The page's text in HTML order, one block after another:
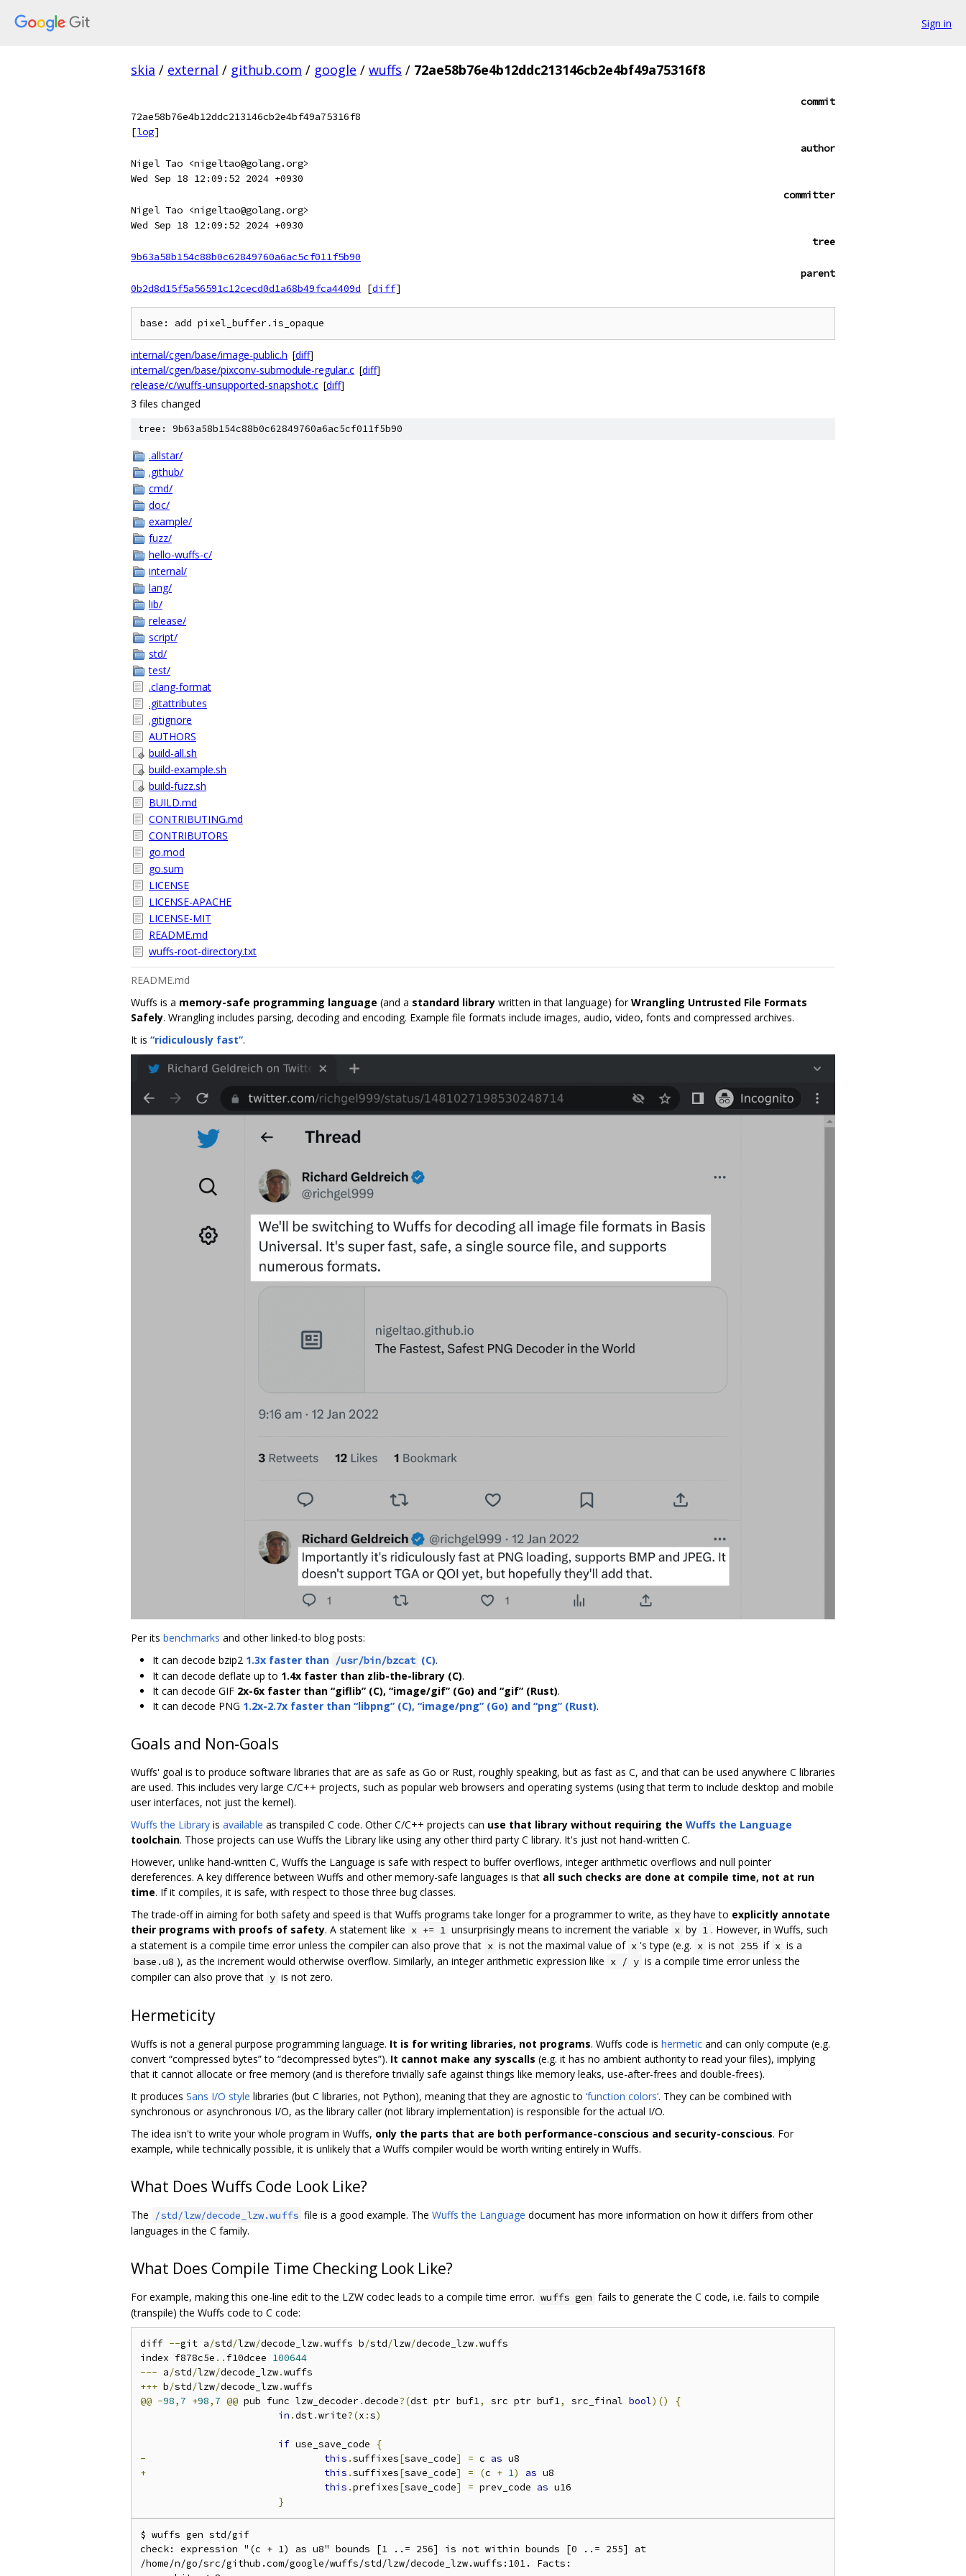
Sign in
skia / external / github.com / google / wuffs / 72ae58b76e4b12ddc213146cb2e4bf49a75316f8
commit
72ae58b76e4b12ddc213146cb2e4bf49a75316f8
[log]
author
Nigel Tao <nigeltao@golang.org>
Wed Sep 18 12:09:52 2024 +0930
committer
Nigel Tao <nigeltao@golang.org>
Wed Sep 18 12:09:52 2024 +0930
tree
9b63a58b154c88b0c62849760a6ac5cf011f5b90
parent
0b2d8d15f5a56591c12cecd0d1a68b49fca4409d
[diff]
internal/cgen/base/image-public.h [diff]
internal/cgen/base/pixconv-submodule-regular.c [diff]
release/c/wuffs-unsupported-snapshot.c [diff]
3 files changed
tree: 9b63a58b154c88b0c62849760a6ac5cf011f5b90
.allstar/
.github/
cmd/
doc/
example/
fuzz/
hello-wuffs-c/
internal/
lang/
lib/
release/
script/
std/
test/
.clang-format
.gitattributes
.gitignore
AUTHORS
build-all.sh
build-example.sh
build-fuzz.sh
BUILD.md
CONTRIBUTING.md
CONTRIBUTORS
go.mod
go.sum
LICENSE
LICENSE-APACHE
LICENSE-MIT
README.md
wuffs-root-directory.txt
README.md
Wuffs is a memory-safe programming language (and a standard library written in that language) forWrangling Untrusted File Formats
Safely. Wrangling includes parsing, decoding and encoding. Example file formats include images, audio, video, fonts and compressed archives.
It is “ridiculously fast”.
Per its benchmarks and other linked-to blog posts:
It can decode bzip2 1.3x faster than /usr/bin/bzcat (C).
It can decode deflate up to 1.4x faster than zlib-the-library (C).
It can decode GIF 2x-6x faster than “giflib” (C), “image/gif” (Go) and “gif” (Rust).
It can decode PNG 1.2x-2.7x faster than “libpng” (C), “image/png” (Go) and “png” (Rust).
Goals and Non-Goals
Wuffs' goal is to produce software libraries that are as safe as Go or Rust, roughly speaking, but as fast as C, and that can be used anywhere C libraries
are used. This includes very large C/C++ projects, such as popular web browsers and operating systems (using that term to include desktop and mobile
user interfaces, not just the kernel).
Wuffs the Library is available as transpiled C code. Other C/C++ projects can use that library without requiring the Wuffs the Language
toolchain. Those projects can use Wuffs the Library like using any other third party C library. It's just not hand-written C.
However, unlike hand-written C, Wuffs the Language is safe with respect to buffer overflows, integer arithmetic overflows and null pointer
dereferences. A key difference between Wuffs and other memory-safe languages is that all such checks are done at compile time, not at run
time. If it compiles, it is safe, with respect to those three bug classes.
The trade-off in aiming for both safety and speed is that Wuffs programs take longer for a programmer to write, as they have to explicitly annotate
their programs with proofs of safety. A statement like x += 1 unsurprisingly means to increment the variable x by 1 . However, in Wuffs, such
a statement is a compile time error unless the compiler can also prove that x is not the maximal value of x 's type (e.g. x is not 255 if x is a
base.u8 ), as the increment would otherwise overflow. Similarly, an integer arithmetic expression like x / y is a compile time error unless the
compiler can also prove that y is not zero.
Hermeticity
Wuffs is not a general purpose programming language. It is for writing libraries, not programs. Wuffs code is hermetic and can only compute (e.g.
convert “compressed bytes” to “decompressed bytes”). It cannot make any syscalls (e.g. it has no ambient authority to read your files), implying
that it cannot allocate or free memory (and is therefore trivially safe against things like memory leaks, use-after-frees and double-frees).
It produces Sans I/O style libraries (but C libraries, not Python), meaning that they are agnostic to ‘function colors’. They can be combined with
synchronous or asynchronous I/O, as the library caller (not library implementation) is responsible for the actual I/O.
The idea isn't to write your whole program in Wuffs, only the parts that are both performance-conscious and security-conscious. For
example, while technically possible, it is unlikely that a Wuffs compiler would be worth writing entirely in Wuffs.
What Does Wuffs Code Look Like?
The /std/lzw/decode_lzw.wuffs file is a good example. The Wuffs the Language document has more information on how it differs from other
languages in the C family.
What Does Compile Time Checking Look Like?
For example, making this one-line edit to the LZW codec leads to a compile time error. wuffs gen fails to generate the C code, i.e. fails to compile
(transpile) the Wuffs code to C code:
diff --git a/std/lzw/decode_lzw.wuffs b/std/lzw/decode_lzw.wuffs
index f878c5e .. f10dcee 100644
--- a/std/lzw/decode_lzw.
+++ b/std/lzw/decode_lzw.
@@ -98, 7 +98, 7 @@ pub func lzw_decoder.decode?(dst ptr buf1, src ptr buf1, src_final bool)()
{
in .dst.write?(x :s)
if use_save_code
{
-
this .suffixes[save_code] = c as
+
this .suffixes[save_code] = (c + 1) as u8
this .prefixes[save_code] = prev_code as u16
}
$ wuffs gen std/gif
check: expression "(c + 1) as u8" bounds [1 ..= 256] is not within bounds [0 ..= 255] at
/home/n/go/src/github.com/google/wuffs/std/lzw/decode_lzw.wuffs:101. Facts: